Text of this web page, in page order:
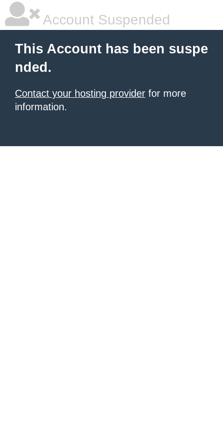
Account Suspended
This Account has been suspe
nded.
Contact your hosting provider for more
information.